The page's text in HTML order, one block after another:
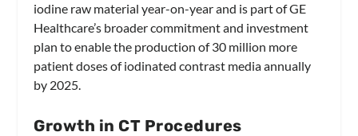
iodine raw material year-on-year and is part of GE
Healthcare’s broader commitment and investment
plan to enable the production of 30 million more
patient doses of iodinated contrast media annually
by 2025.
Growth in CT Procedures